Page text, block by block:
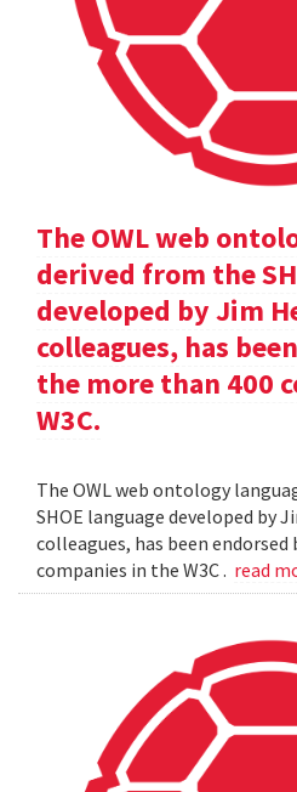
The OWL web
derived from the
developed by Jim
colleagues, has
the more than 400
W3C.
The OWL web ontology
SHOE language developed by
colleagues, has been
companies in the W3C . read